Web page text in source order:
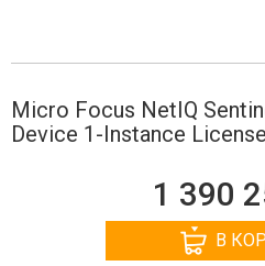
Micro Focus NetIQ
Device 1-Instance License
1 390
В